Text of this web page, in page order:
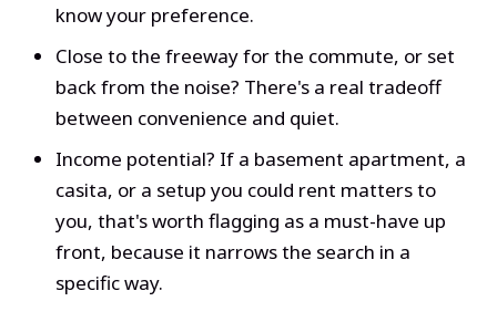
know your preference.
Close to the freeway for the commute, or set
back from the noise? There's a real tradeoff
between convenience and quiet.
Income potential? If a basement apartment, a
casita, or a setup you could rent matters to
you, that's worth flagging as a must-have up
front, because it narrows the search in a
specific way.